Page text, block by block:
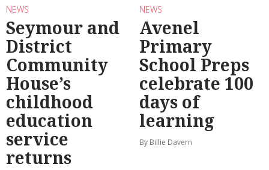
NEWS
Seymour and
District
Community
House’s
childhood
education
service
returns
NEWS
Avenel
Primary
School Preps
celebrate 100
days of
learning
By Billie Davern